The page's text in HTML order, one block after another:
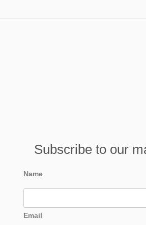
Subscribe to our
Name
Email